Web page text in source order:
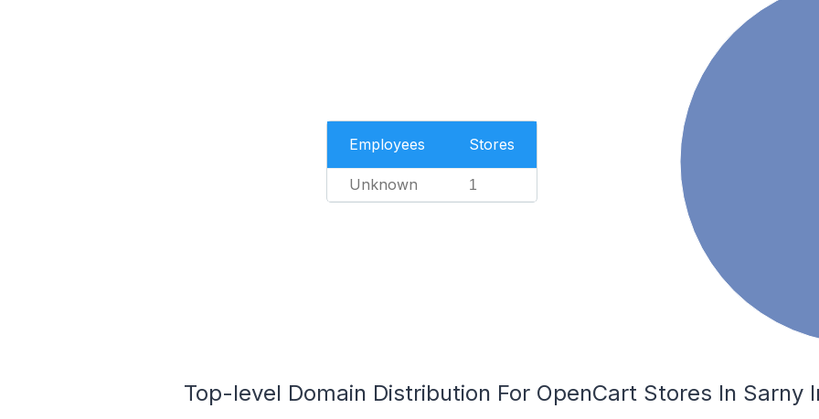
Employees Stores
Unknown 1
Top-level Domain Distribution For OpenCart Stores In Sarny